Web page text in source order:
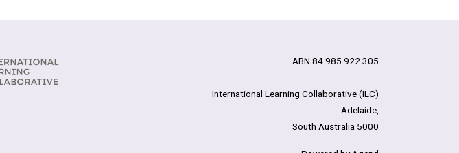
ABN 84 985 922 305
International Learning Collaborative (ILC)
Adelaide,
South Australia 5000